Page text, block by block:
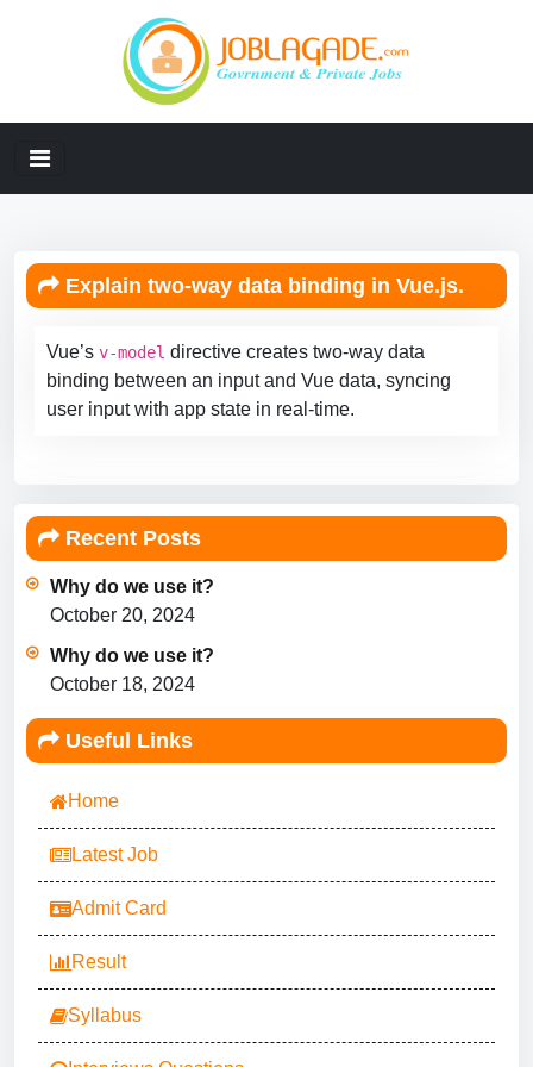
Explain two-way data binding in Vue.js.
Vue’s v-model directive creates two-way data
binding between an input and Vue data, syncing
user input with app state in real-time.
Recent Posts
Why do we use it?
October 20, 2024
Why do we use it?
October 18, 2024
Useful Links
Home
Latest Job
Admit Card
Result
Syllabus